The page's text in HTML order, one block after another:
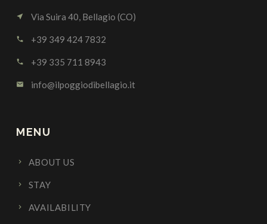
near_me Via Suira 40, Bellagio (CO)
call +39 349 424 7832
call +39 335 711 8943
email info@ilpoggiodibellagio.it
MENU
ABOUT US
STAY
AVAILABILITY